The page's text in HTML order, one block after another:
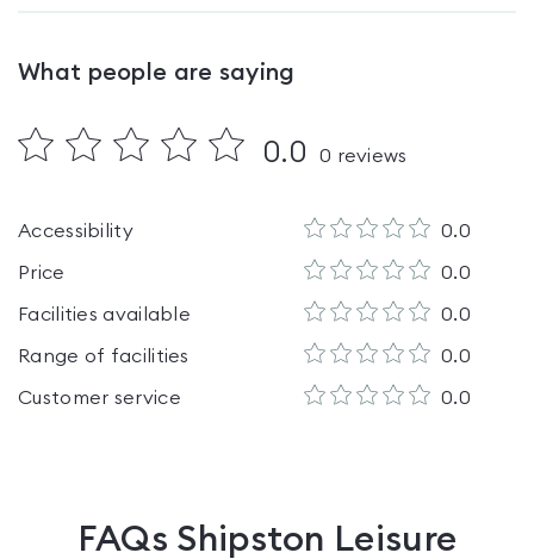
What people are saying
0.0 0 reviews
Accessibility 0.0
Price 0.0
Facilities available 0.0
Range of facilities 0.0
Customer service 0.0
FAQs Shipston Leisure